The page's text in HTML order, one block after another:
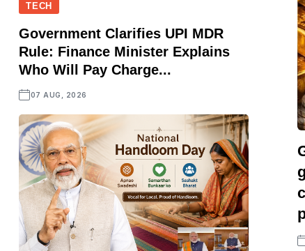
TECH
Government Clarifies UPI MDR
Rule: Finance Minister Explains
Who Will Pay Charge...
07 AUG, 2026